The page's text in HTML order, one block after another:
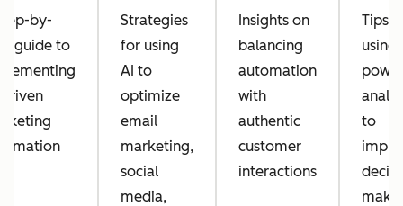
by-
guide to
Strategies
for using
AI to
optimize
email
marketing,
social
media,
Insights on
balancing
automation
with
authentic
customer
interactions
Tips
using
to